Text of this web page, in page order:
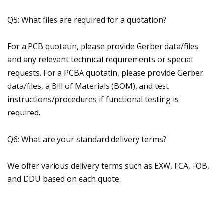
Q5: What files are required for a quotation?
For a PCB quotatin, please provide Gerber data/files
and any relevant technical requirements or special
requests. For a PCBA quotatin, please provide Gerber
data/files, a Bill of Materials (BOM), and test
instructions/procedures if functional testing is
required.
Q6: What are your standard delivery terms?
We offer various delivery terms such as EXW, FCA, FOB,
and DDU based on each quote.